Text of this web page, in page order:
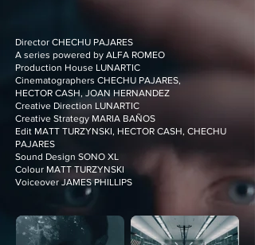
Director CHECHU PAJARES
A series powered by ALFA ROMEO
Production House LUNARTIC
Cinematographers CHECHU PAJARES,
HECTOR CASH, JOAN HERNANDEZ
Creative Direction LUNARTIC
Creative Strategy MARIA BAÑOS
Edit MATT TURZYNSKI, HECTOR CASH, CHECHU
PAJARES
Sound Design SONO XL
Colour MATT TURZYNSKI
Voiceover JAMES PHILLIPS